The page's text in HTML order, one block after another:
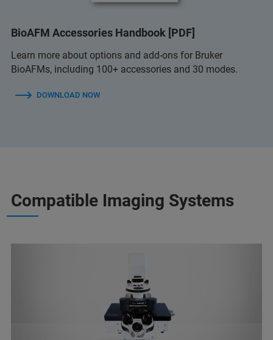
BioAFM Accessories Handbook [PDF]
Learn more about options and add-ons for Bruker
BioAFMs, including 100+ accessories and 30 modes.
DOWNLOAD NOW
Compatible Imaging Systems